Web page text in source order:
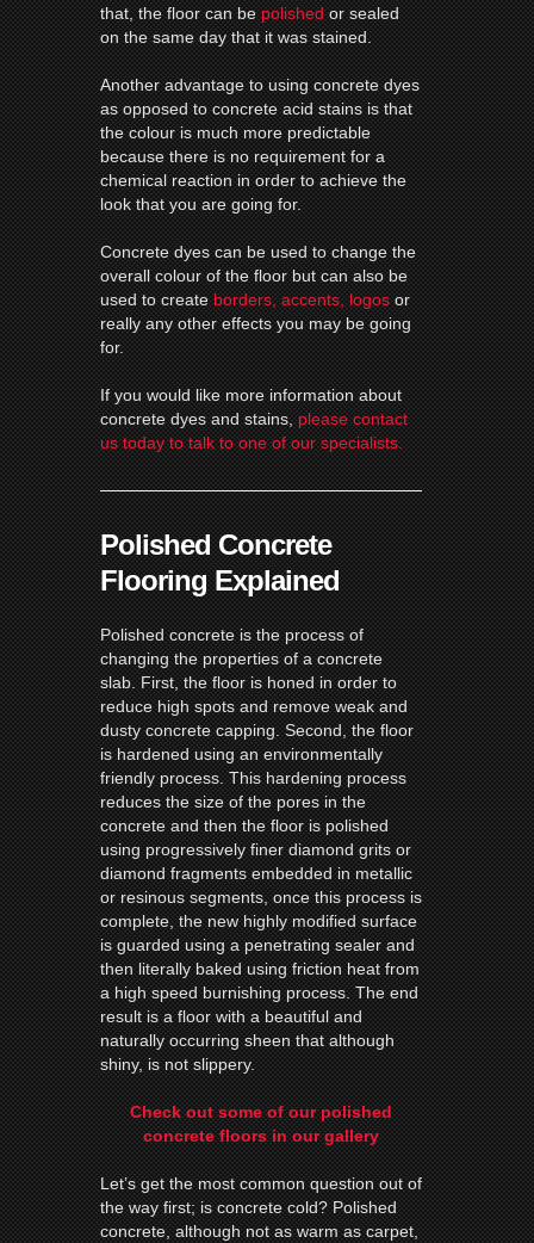
that, the floor can bepolishedor sealed
on the same day that it was stained.
Another advantage to using concrete dyes
as opposed to concrete acid stains is that
the colour is much more predictable
because there is no requirement for a
chemical reaction in order to achieve the
look that you are going for.
Concrete dyes can be used to change the
overall colour of the floor but can also be
used to createborders, accents, logosor
really any other effects you may be going
for.
If you would like more information about
concrete dyes and stains,please contact
us today to talk to one of our specialists.
Polished Concrete
Flooring Explained
Polished concrete is the process of
changing the properties of a concrete
slab. First, the floor is honed in order to
reduce high spots and remove weak and
dusty concrete capping. Second, the floor
is hardened using an environmentally
friendly process. This hardening process
reduces the size of the pores in the
concrete and then the floor is polished
using progressively finer diamond grits or
diamond fragments embedded in metallic
or resinous segments, once this process is
complete, the new highly modified surface
is guarded using a penetrating sealer and
then literally baked using friction heat from
a high speed burnishing process. The end
result is a floor with a beautiful and
naturally occurring sheen that although
shiny, is not slippery.
Check out some of our polished
concrete floors in our gallery
Let’s get the most common question out of
the way first; is concrete cold? Polished
concrete, although not as warm as carpet,